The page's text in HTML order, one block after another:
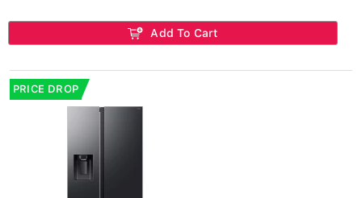
Add To Cart
PRICE DROP